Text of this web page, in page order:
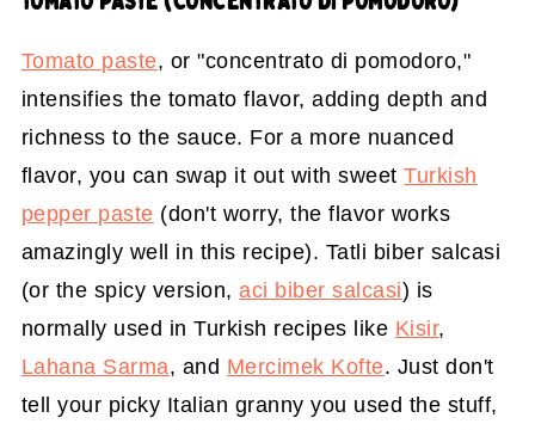
Tomato paste, or "concentrato di pomodoro,"
intensifies the tomato flavor, adding depth and
richness to the sauce. For a more nuanced
flavor, you can swap it out with sweetTurkish
pepper paste (don't worry, the flavor works
amazingly well in this recipe). Tatli biber salcasi
(or the spicy version,aci biber salcasi) is
normally used in Turkish recipes like Kisir,
Lahana Sarma, and Mercimek Kofte. Just don't
tell your picky Italian granny you used the stuff,